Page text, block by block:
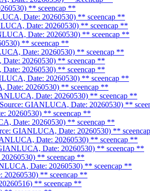
** sceencap **
Date: 20260530) ** sceencap **
Date: 20260530) ** sceencap **
Date: 20260530) ** sceencap **
** sceencap **
Date: 20260530) ** sceencap **
20260530) ** sceencap **
20260530) ** sceencap **
Date: 20260530) ** sceencap **
Date: 20260530) ** sceencap **
Date: 20260530) ** sceencap **
GIANLUCA, Date: 20260530) **
20260530) ** sceencap **
Date: 20260530) ** sceencap **
GIANLUCA, Date: 20260530) **
Date: 20260530) ** sceencap **
Date: 20260530) ** sceencap **
** sceencap **
Date: 20260530) ** sceencap **
20260530) ** sceencap **
** sceencap **